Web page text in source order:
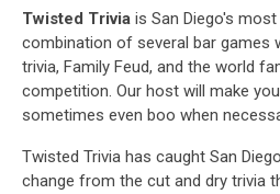
Twisted Trivia is San Diego's
combination of several bar games
trivia, Family Feud, and the world
competition. Our host will make
sometimes even boo when
Twisted Trivia has caught San
change from the cut and dry trivia